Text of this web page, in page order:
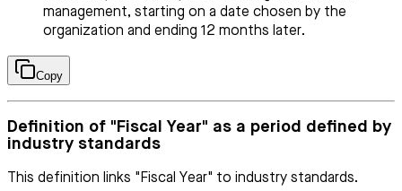
management, starting on a date chosen by the
organization and ending 12 months later.
Copy
Definition of "Fiscal Year" as a period defined by
industry standards
This definition links "Fiscal Year" to industry standards.